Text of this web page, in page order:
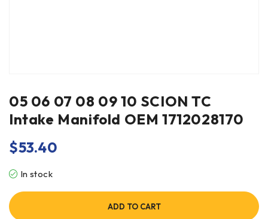
05 06 07 08 09 10 SCION TC
Intake Manifold OEM 1712028170
$53.40
In stock
ADD TO CART